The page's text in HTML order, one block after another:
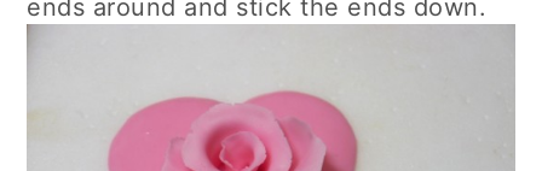
ends around and stick the ends down.